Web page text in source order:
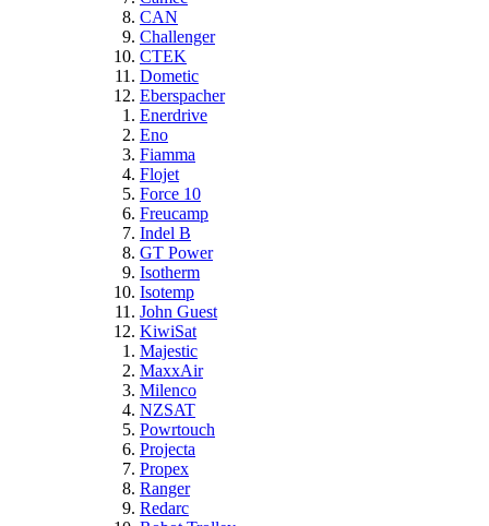
CAN
Challenger
CTEK
Dometic
Eberspacher
Enerdrive
Eno
Fiamma
Flojet
Force 10
Freucamp
Indel B
GT Power
Isotherm
Isotemp
John Guest
KiwiSat
Majestic
MaxxAir
Milenco
NZSAT
Powrtouch
Projecta
Propex
Ranger
Redarc